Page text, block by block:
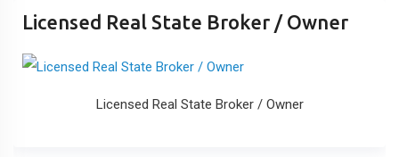
Licensed Real State Broker / Owner
Licensed Real State Broker / Owner